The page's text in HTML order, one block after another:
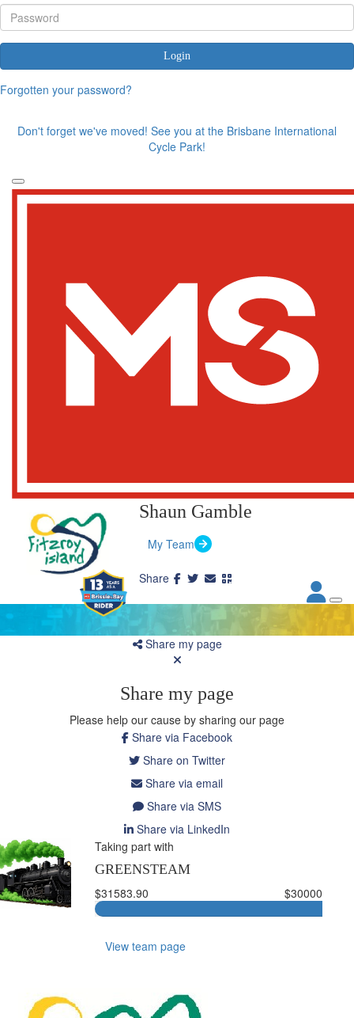
Login
Forgotten your password?
Don't forget we've moved! See you at the Brisbane International
Cycle Park!
Shaun Gamble
My Team
Share my page
Share my page
Please help our cause by sharing our page
Share via Facebook
Share on Twitter
Share via email
Share via SMS
Share via LinkedIn
Taking part with
GREENSTEAM
$31583.90
$30000
View team page